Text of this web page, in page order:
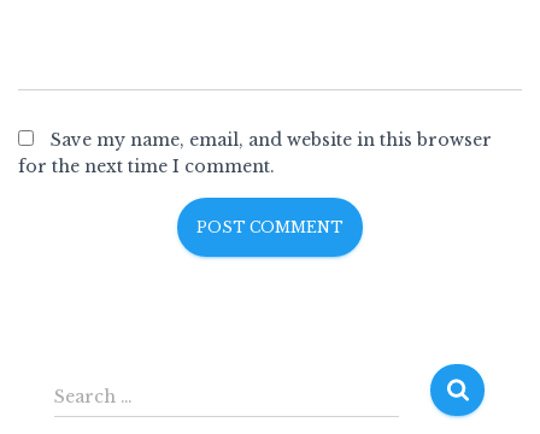
Save my name, email, and website in this browser
for the next time I comment.
S
e
Search …